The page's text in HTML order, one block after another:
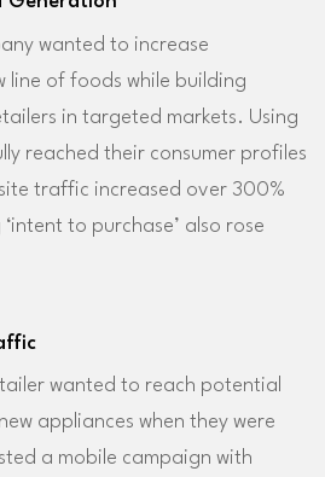
wanted to increase
line of foods while building
in targeted markets. Using
reached their consumer profiles
traffic increased over 300%
to purchase’ also rose
wanted to reach potential
appliances when they were
a mobile campaign with